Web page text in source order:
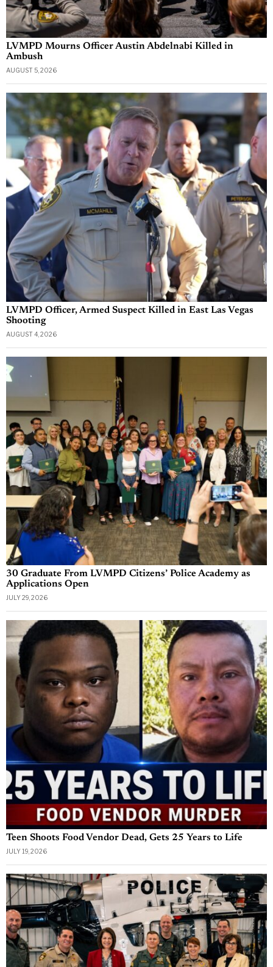
LVMPD Mourns Officer Austin Abdelnabi Killed in
Ambush
AUGUST 5, 2026
LVMPD Officer, Armed Suspect Killed in East Las Vegas
Shooting
AUGUST 4, 2026
30 Graduate From LVMPD Citizens’ Police Academy as
Applications Open
JULY 29, 2026
Teen Shoots Food Vendor Dead, Gets 25 Years to Life
JULY 19, 2026